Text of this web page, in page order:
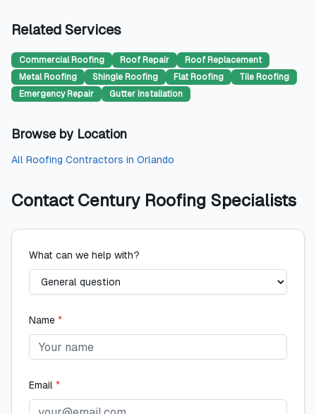
Related Services
Commercial Roofing Roof Repair
Roof Replacement
Metal Roofing
Shingle Roofing Flat Roofing
Tile Roofing
Emergency Repair
Gutter Installation
Browse by Location
All Roofing Contractors in Orlando
Contact Century Roofing Specialists
What can we help with?
Name *
Email *